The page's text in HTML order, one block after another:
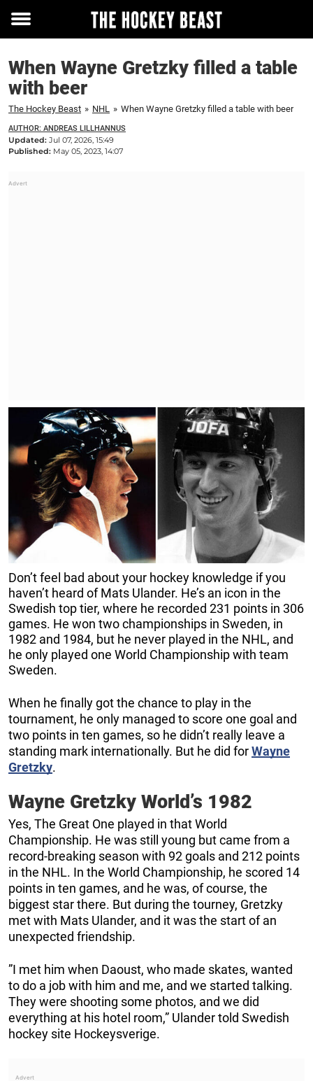
Toggle
When Wayne Gretzky filled a table
with beer
The Hockey Beast » NHL » When Wayne Gretzky filled a table with beer
AUTHOR: ANDREAS LILLHANNUS
Updated: Jul 07, 2026, 15:49
Published: May 05, 2023, 14:07
Don’t feel bad about your hockey knowledge if you
haven’t heard of Mats Ulander. He’s an icon in the
Swedish top tier, where he recorded 231 points in 306
games. He won two championships in Sweden, in
1982 and 1984, but he never played in the NHL, and
he only played one World Championship with team
Sweden.
When he finally got the chance to play in the
tournament, he only managed to score one goal and
two points in ten games, so he didn’t really leave a
standing mark internationally. But he did forWayne
Gretzky.
Wayne Gretzky World’s 1982
Yes, The Great One played in that World
Championship. He was still young but came from a
record-breaking season with 92 goals and 212 points
in the NHL. In the World Championship, he scored 14
points in ten games, and he was, of course, the
biggest star there. But during the tourney, Gretzky
met with Mats Ulander, and it was the start of an
unexpected friendship.
”I met him when Daoust, who made skates, wanted
to do a job with him and me, and we started talking.
They were shooting some photos, and we did
everything at his hotel room,” Ulander told Swedish
hockey site Hockeysverige.